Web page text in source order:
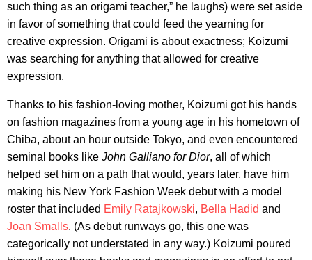
such thing as an origami teacher,” he laughs) were set aside
in favor of something that could feed the yearning for
creative expression. Origami is about exactness; Koizumi
was searching for anything that allowed for creative
expression.
Thanks to his fashion-loving mother, Koizumi got his hands
on fashion magazines from a young age in his hometown of
Chiba, about an hour outside Tokyo, and even encountered
seminal books like John Galliano for Dior, all of which
helped set him on a path that would, years later, have him
making his New York Fashion Week debut with a model
roster that included Emily Ratajkowski, Bella Hadid and
Joan Smalls. (As debut runways go, this one was
categorically not understated in any way.) Koizumi poured